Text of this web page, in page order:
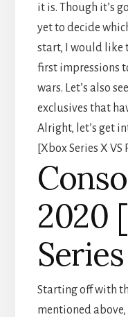
it is. Though it’s
yet to decide
start, I would like
first impressions
wars. Let’s also
exclusives that
Alright, let’s get
[Xbox Series X VS
2020
Starting off with
mentioned